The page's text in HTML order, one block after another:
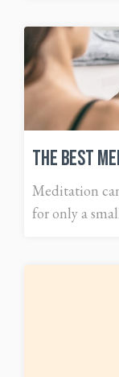
The Best
Meditation
for only a